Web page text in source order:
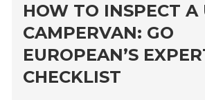
HOW TO INSPECT A
CAMPERVAN: GO
EUROPEAN’S
CHECKLIST